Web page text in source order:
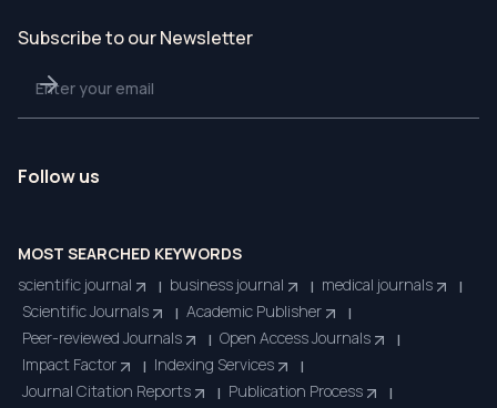
Subscribe to our Newsletter
Follow us
MOST SEARCHED KEYWORDS
scientific journal
| business journal | medical journals
|
Scientific Journals
| Academic Publisher
|
Peer-reviewed Journals
| Open Access Journals
|
Impact Factor
| Indexing Services
|
Journal Citation Reports
| Publication Process
|